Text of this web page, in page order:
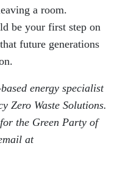
a room.
be your first step on
future generations
energy specialist
Zero Waste Solutions.
the Green Party of
at